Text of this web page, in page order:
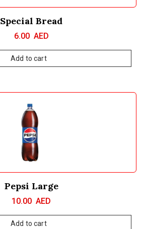
Special Bread
6.00 AED
Add to cart
Pepsi Large
10.00 AED
Add to cart